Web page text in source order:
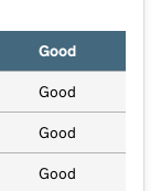
Good
Good
Good
Good